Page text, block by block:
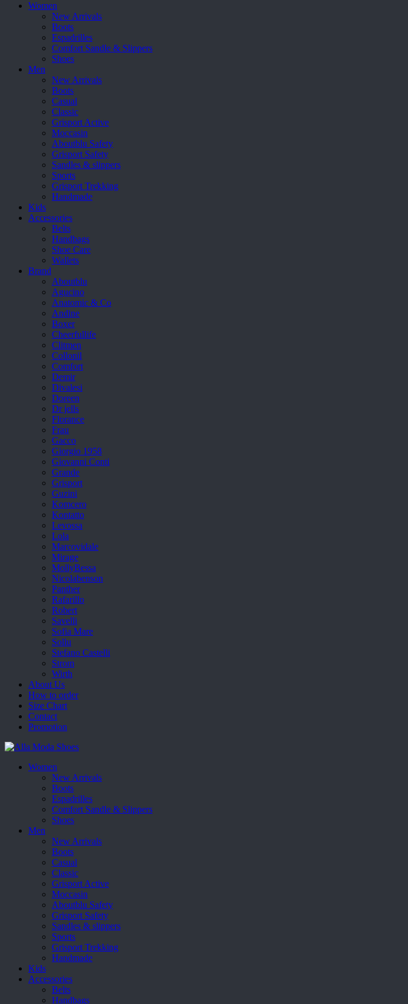
Women
New Arrivals
Boots
Espadrilles
Comfort Sandle & Slippers
Shoes
Men
New Arrivals
Boots
Casual
Classic
Grisport Active
Moccasin
Aboutblu Safety
Grisport Safety
Sandles & slippers
Sports
Grisport Trekking
Handmade
Kids
Accessories
Belts
Handbags
Shoe Care
Wallets
Brand
Aboutblu
Agucino
Anatomic & Co
Andine
Boxer
Cheerfullife
Clitmen
Collonil
Comfort
Demir
Divalesi
Doreen
Dr jells
Florance
Frau
Gacco
Giorgio 1958
Giovanni Conti
Grande
Grisport
Guzini
Komcero
Kontatto
Levossa
Lola
Marcovidale
Mirage
MollyBessa
Nicolabenson
Panther
Rafarillo
Robert
Savelli
Sofia Mare
Sollu
Stefano Castelli
Strom
Wirth
About Us
How to order
Size Chart
Contact
Promotion
Women
New Arrivals
Boots
Espadrilles
Comfort Sandle & Slippers
Shoes
Men
New Arrivals
Boots
Casual
Classic
Grisport Active
Moccasin
Aboutblu Safety
Grisport Safety
Sandles & slippers
Sports
Grisport Trekking
Handmade
Kids
Accessories
Belts
Handbags